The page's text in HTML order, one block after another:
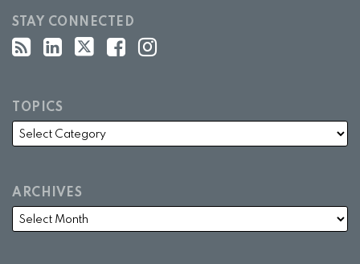
STAY CONNECTED
TOPICS
ARCHIVES